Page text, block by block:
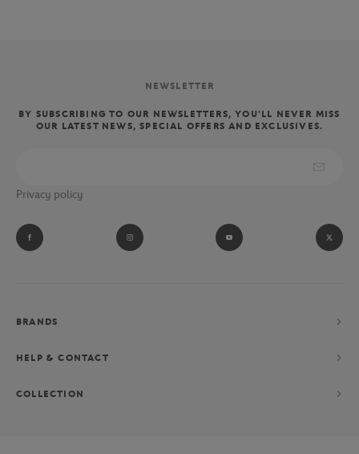
NEWSLETTER
BY SUBSCRIBING TO OUR NEWSLETTERS, YOU'LL NEVER MISS
OUR LATEST NEWS, SPECIAL OFFERS AND EXCLUSIVES.
Privacy policy
BRANDS
HELP & CONTACT
COLLECTION